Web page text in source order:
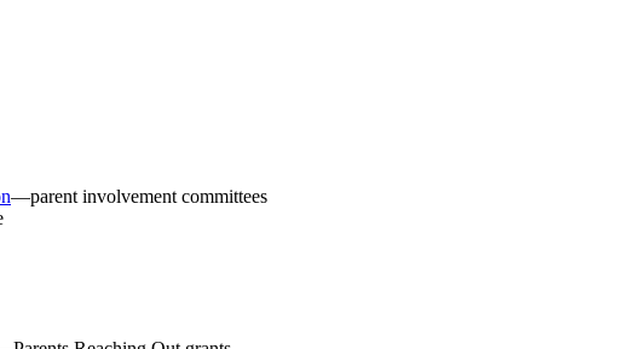
—parent involvement committees